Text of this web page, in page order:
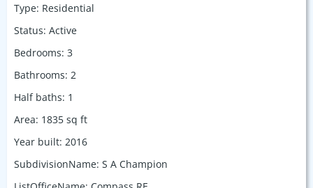
Type: Residential
Status: Active
Bedrooms: 3
Bathrooms: 2
Half baths: 1
Area: 1835 sq ft
Year built: 2016
SubdivisionName: S A Champion